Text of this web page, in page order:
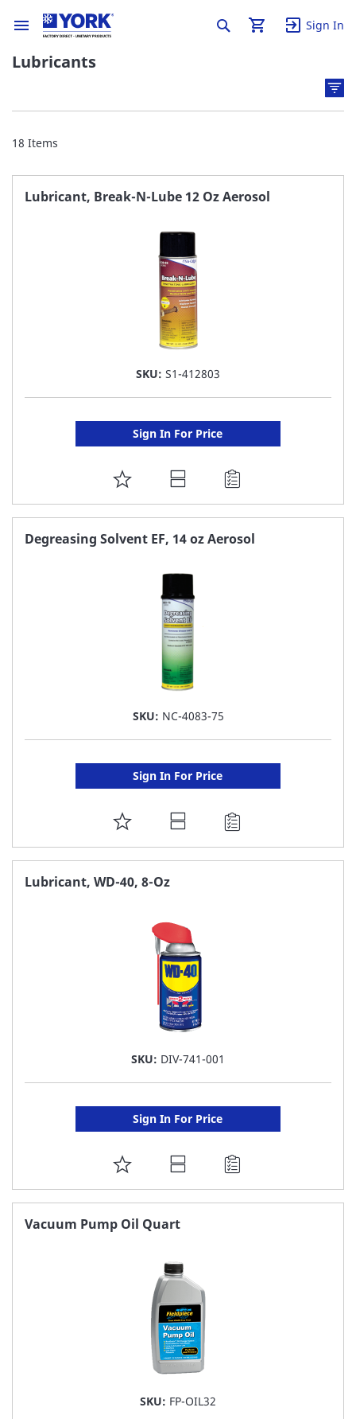
Sign In
Lubricants
18 Items
Lubricant, Break-N-Lube 12 Oz Aerosol
SKU: S1-412803
Sign In For Price
ADD
TO
FAVORITE
Degreasing Solvent EF, 14 oz Aerosol
SKU: NC-4083-75
Sign In For Price
ADD
TO
FAVORITE
Lubricant, WD-40, 8-Oz
SKU: DIV-741-001
Sign In For Price
ADD
TO
FAVORITE
Vacuum Pump Oil Quart
SKU: FP-OIL32